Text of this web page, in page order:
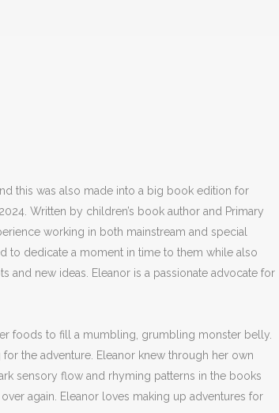
this was also made into a big book edition for
Written by children’s book author and Primary
working in both mainstream and special
to dedicate a moment in time to them while also
new ideas. Eleanor is a passionate advocate for
foods to fill a mumbling, grumbling monster belly.
the adventure. Eleanor knew through her own
sensory flow and rhyming patterns in the books
again. Eleanor loves making up adventures for